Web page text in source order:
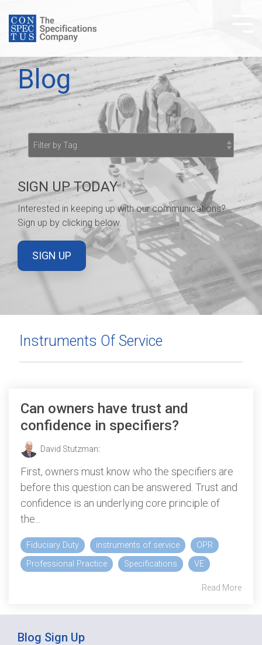
to
the
main
Blog
SIGN UP TODAY
Interested in keeping up with our communications?
Sign up by clicking below.
SIGN UP
Instruments Of Service
Can owners have trust and
confidence in specifiers?
David Stutzman:
First, owners must know who the specifiers are
before this question can be answered. Trust and
confidence is an underlying core principle of
the...
Fiduciary Duty instruments of service
OPR
Professional Practice
Specifications VE
Read More
Blog Sign Up